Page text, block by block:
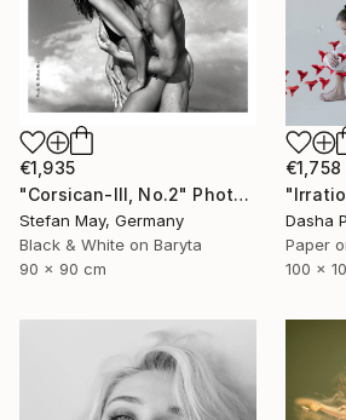
€1,935
"Corsican-III, No.2" Photograph
Stefan May, Germany
Black & White on Baryta
90 x 90 cm
€1,758
Dasha
Paper
100 x